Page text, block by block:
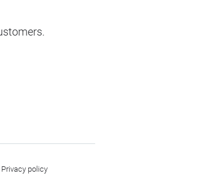
Privacy policy